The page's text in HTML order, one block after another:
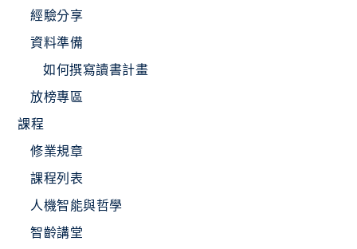
經驗分享
資料準備
如何撰寫讀書計畫
放榜專區
課程
修業規章
課程列表
人機智能與哲學
智齡講堂